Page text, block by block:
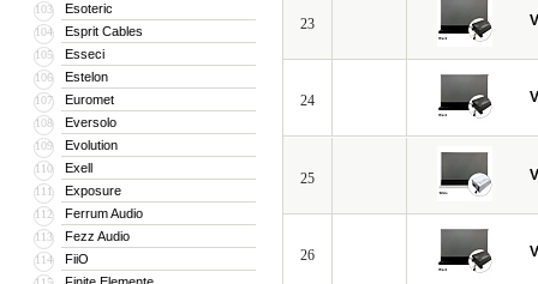
103 Esoteric
104 Esprit Cables
105 Esseci
106 Estelon
107 Euromet
108 Eversolo
109 Evolution
110 Exell
111 Exposure
112 Ferrum Audio
113 Fezz Audio
114 FiiO
23
24
25
26